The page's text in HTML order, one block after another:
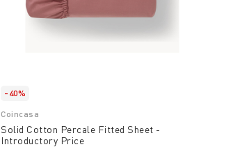
-40%
Coincasa
Solid Cotton Percale Fitted Sheet -
Introductory Price